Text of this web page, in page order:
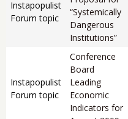
Instapopulist
Forum topic
“Systemically
Dangerous
Institutions”
Instapopulist
Forum topic
Conference
Board
Leading
Economic
Indicators for